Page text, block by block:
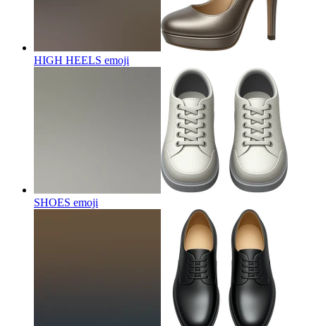
HIGH HEELS emoji
SHOES emoji